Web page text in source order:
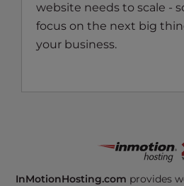
website needs to scale -
focus on the next big
your business.
InMotionHosting.com provides